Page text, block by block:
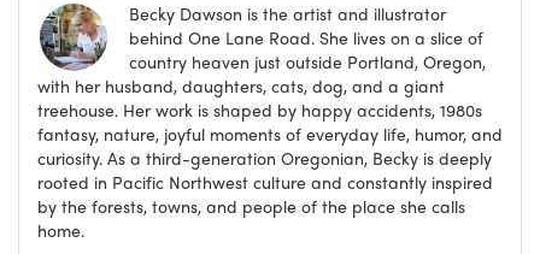
Becky Dawson is the artist and illustrator
behind One Lane Road. She lives on a slice of
country heaven just outside Portland, Oregon,
with her husband, daughters, cats, dog, and a giant
treehouse. Her work is shaped by happy accidents, 1980s
fantasy, nature, joyful moments of everyday life, humor, and
curiosity. As a third-generation Oregonian, Becky is deeply
rooted in Pacific Northwest culture and constantly inspired
by the forests, towns, and people of the place she calls
home.